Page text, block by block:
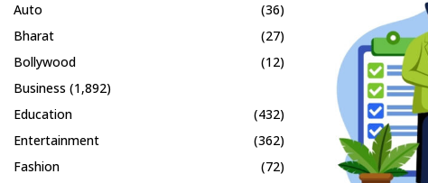
Auto
(36)
Bharat
(27)
Bollywood
(12)
Business (1,892)
Education
(432)
Entertainment
(362)
Fashion
(72)